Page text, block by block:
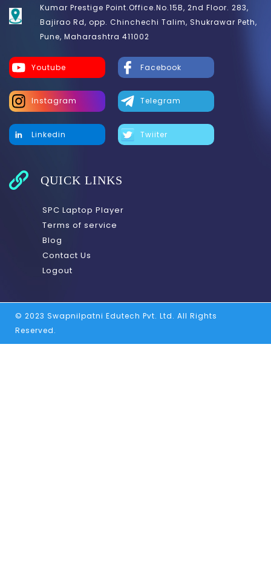
Kumar Prestige Point.Office.No.15B, 2nd Floor. 283,
Bajirao Rd, opp. Chinchechi Talim, Shukrawar Peth,
Pune, Maharashtra 411002
Youtube Facebook
Instagram Telegram
Linkedin Twiiter
QUICK LINKS
SPC Laptop Player
Terms of service
Blog
Contact Us
Logout
© 2023 Swapnilpatni Edutech Pvt. Ltd. All Rights
Reserved.